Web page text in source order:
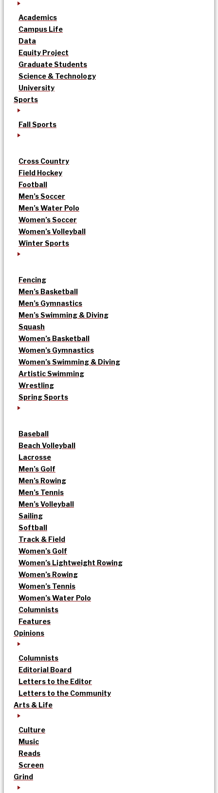
Academics
Campus Life
Data
Equity Project
Graduate Students
Science & Technology
University
Sports
Fall Sports
Cross Country
Field Hockey
Football
Men’s Soccer
Men’s Water Polo
Women’s Soccer
Women’s Volleyball
Winter Sports
Fencing
Men’s Basketball
Men’s Gymnastics
Men’s Swimming & Diving
Squash
Women’s Basketball
Women’s Gymnastics
Women’s Swimming & Diving
Artistic Swimming
Wrestling
Spring Sports
Baseball
Beach Volleyball
Lacrosse
Men’s Golf
Men’s Rowing
Men’s Tennis
Men’s Volleyball
Sailing
Softball
Track & Field
Women’s Golf
Women’s Lightweight Rowing
Women’s Rowing
Women’s Tennis
Women’s Water Polo
Columnists
Features
Opinions
Columnists
Editorial Board
Letters to the Editor
Letters to the Community
Arts & Life
Culture
Music
Reads
Screen
Grind